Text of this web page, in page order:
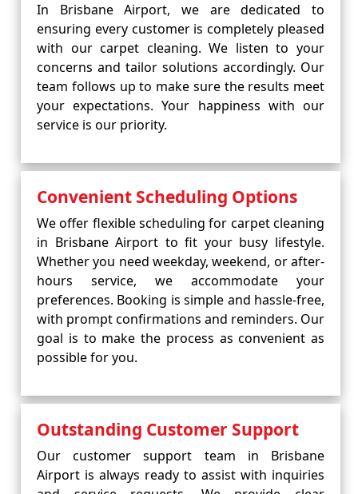
In Brisbane Airport, we are dedicated to
ensuring every customer is completely pleased
with our carpet cleaning. We listen to your
concerns and tailor solutions accordingly. Our
team follows up to make sure the results meet
your expectations. Your happiness with our
service is our priority.
Convenient Scheduling Options
We offer flexible scheduling for carpet cleaning
in Brisbane Airport to fit your busy lifestyle.
Whether you need weekday, weekend, or after-
hours service, we accommodate your
preferences. Booking is simple and hassle-free,
with prompt confirmations and reminders. Our
goal is to make the process as convenient as
possible for you.
Outstanding Customer Support
Our customer support team in Brisbane
Airport is always ready to assist with inquiries